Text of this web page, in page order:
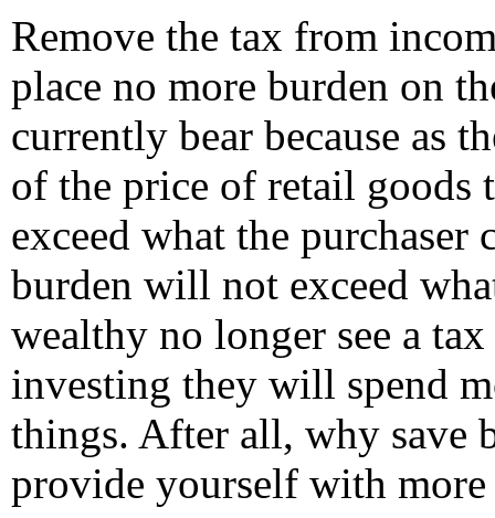
Remove the tax from
place no more burden on
currently bear because as
of the price of retail
exceed what the purchaser
burden will not exceed
wealthy no longer see a
investing they will spend
things. After all, why save
provide yourself with